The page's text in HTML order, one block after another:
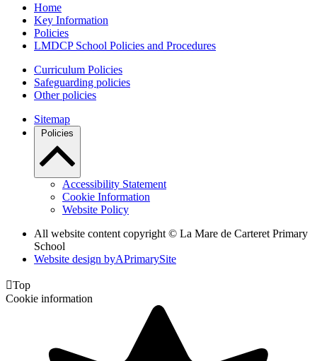
Home
Key Information
Policies
LMDCP School Policies and Procedures
Curriculum Policies
Safeguarding policies
Other policies
Sitemap
Policies
Accessibility Statement
Cookie Information
Website Policy
All website content copyright © La Mare de Carteret Primary
School
Website design byAPrimarySite
Top
Cookie information